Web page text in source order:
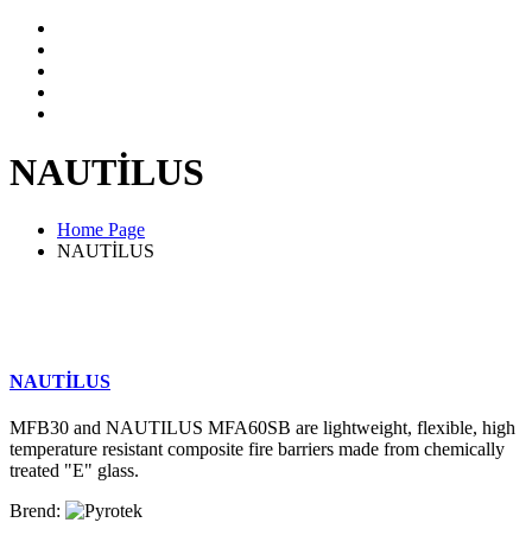
NAUTİLUS
Home Page
NAUTİLUS
NAUTİLUS
MFB30 and NAUTILUS MFA60SB are lightweight, flexible, high
temperature resistant composite fire barriers made from chemically
treated "E" glass.
Brend: